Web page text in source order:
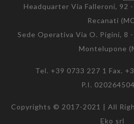
Headquarter Via Falleroni, 92
Recanati
Sede Operativa Via O. Pigini, 8
Montelupone
Tel. +39 0733 227 1 Fax.
P.I.
Copyrights © 2017-2021 | All
Eko srl